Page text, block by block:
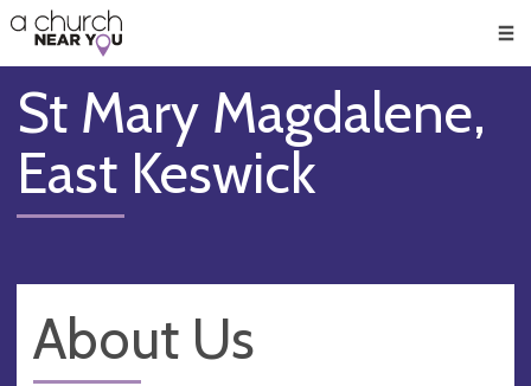
👏
😇
❤️
🥧
👋
St Mary Magdalene,
East Keswick
About Us